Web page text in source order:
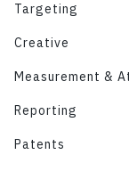
Targeting
Creative
Measurement &
Reporting
Patents